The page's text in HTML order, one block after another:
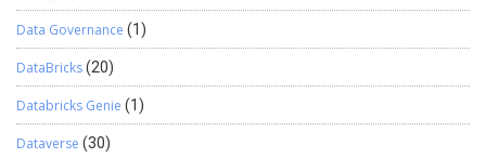
Data Governance (1)
DataBricks(20)
Databricks Genie (1)
Dataverse (30)